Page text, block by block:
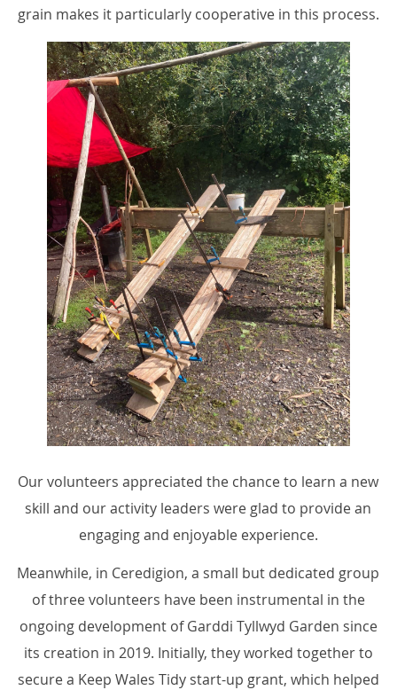
grain makes it particularly cooperative in this process.
Our volunteers appreciated the chance to learn a new
skill and our activity leaders were glad to provide an
engaging and enjoyable experience.
Meanwhile, in Ceredigion, a small but dedicated group
of three volunteers have been instrumental in the
ongoing development of Garddi Tyllwyd Garden since
its creation in 2019. Initially, they worked together to
secure a Keep Wales Tidy start-up grant, which helped